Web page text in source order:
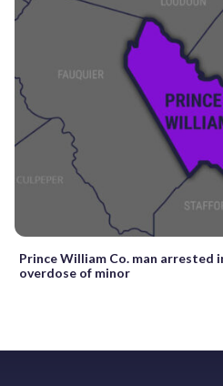
Prince William Co. man arrested
overdose of minor